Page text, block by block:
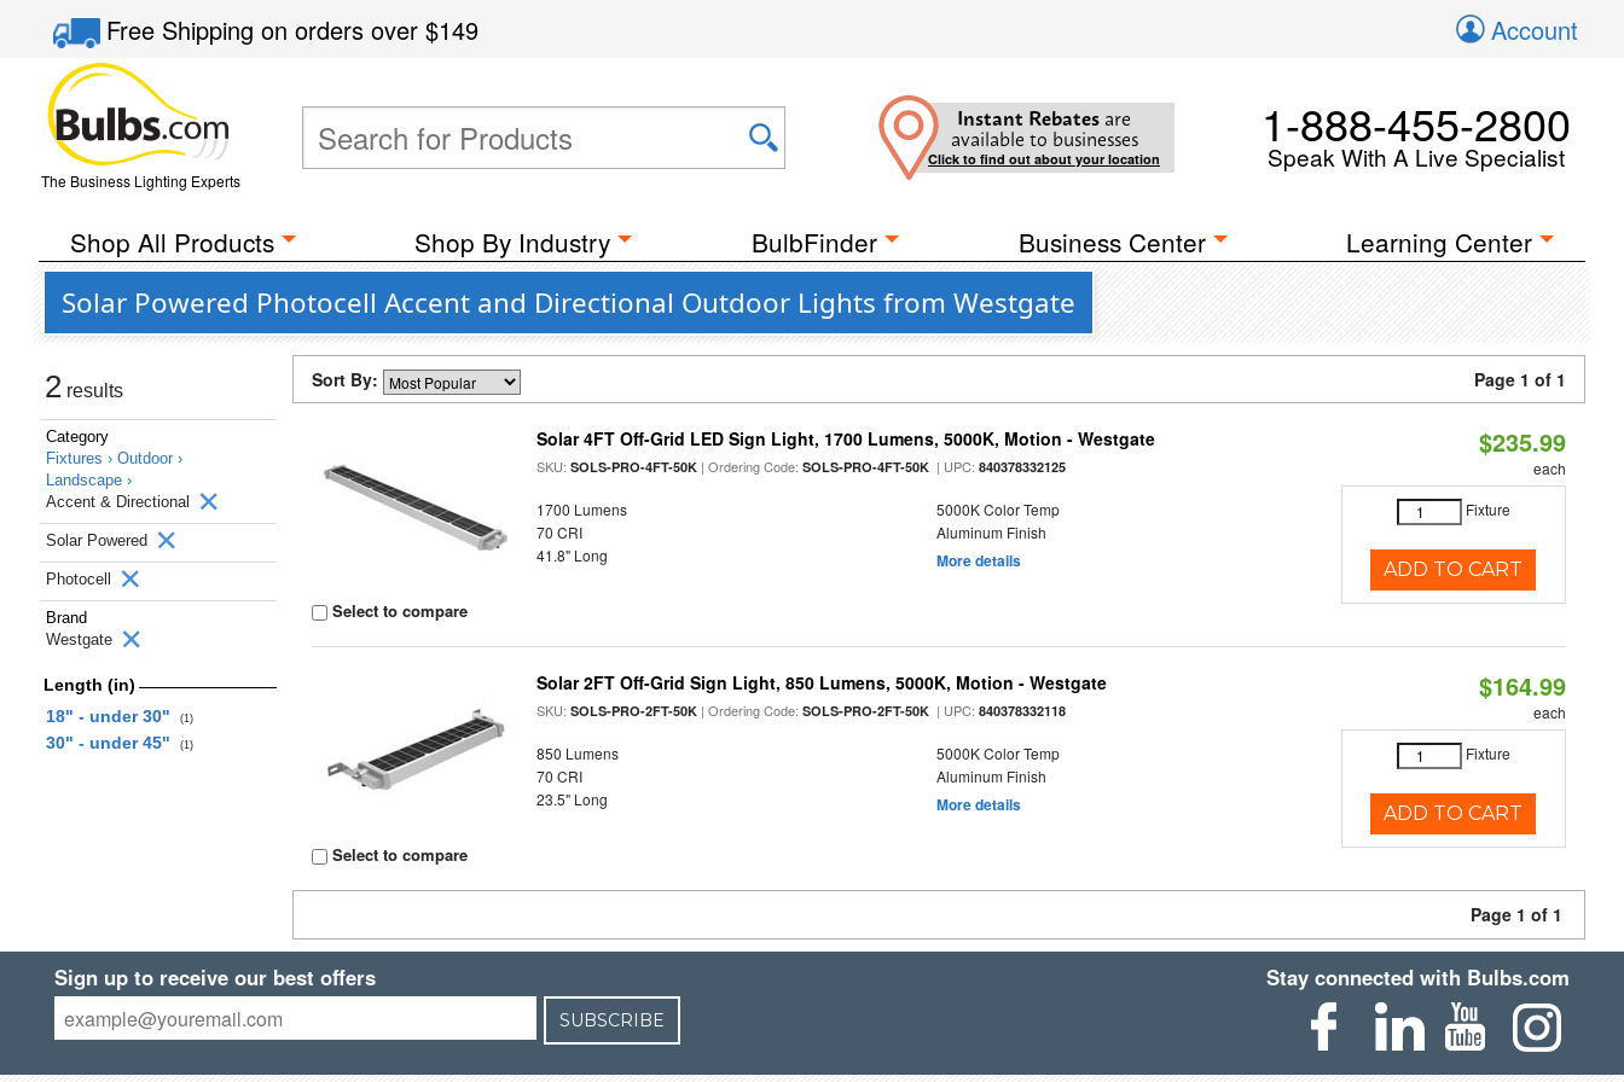
Free Shippingon orders over$149 Account
The Business Lighting Experts
Instant Rebates are
available to businesses
Click to find out about your location
1-888-455-2800
Speak With A Live Specialist
Shop All Products Shop By Industry BulbFinder Business Center Learning Center
Solar Powered Photocell Accent and Directional Outdoor Lights from Westgate
2 results
Category
Fixtures › Outdoor ›
Landscape ›
Accent & Directional
Solar Powered
Photocell
Brand
Westgate
Length (in)
18" - under 30"
(1)
30" - under 45" (1)
Sort By: Page 1 of 1
Select to compare
Solar 4FT Off-Grid LED Sign Light, 1700 Lumens, 5000K, Motion - Westgate
SKU:SOLS-PRO-4FT-50K | Ordering Code:SOLS-PRO-4FT-50K | UPC:840378332125
1700 Lumens
5000K Color Temp
70 CRI
Aluminum Finish
41.8" Long
More details
$235.99
each
Fixture
ADD TO CART
Select to compare
Solar 2FT Off-Grid Sign Light, 850 Lumens, 5000K, Motion - Westgate
SKU:SOLS-PRO-2FT-50K | Ordering Code:SOLS-PRO-2FT-50K | UPC:840378332118
850 Lumens
5000K Color Temp
70 CRI
Aluminum Finish
23.5" Long
More details
$164.99
each
Fixture
ADD TO CART
Page 1 of 1
Sign up to receive our best offers
SUBSCRIBE
Stay connected with Bulbs.com